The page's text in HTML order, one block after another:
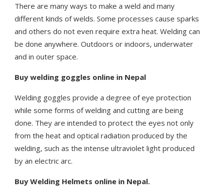
There are many ways to make a weld and many
different kinds of welds. Some processes cause sparks
and others do not even require extra heat. Welding can
be done anywhere. Outdoors or indoors, underwater
and in outer space.
Buy welding goggles online in Nepal
Welding goggles provide a degree of eye protection
while some forms of welding and cutting are being
done. They are intended to protect the eyes not only
from the heat and optical radiation produced by the
welding, such as the intense ultraviolet light produced
by an electric arc.
Buy Welding Helmets online in Nepal.